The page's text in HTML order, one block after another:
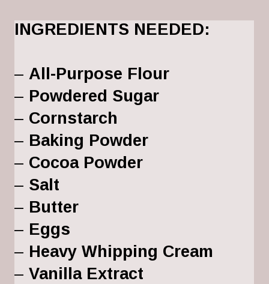
INGREDIENTS NEEDED:
– All-Purpose Flour
– Powdered Sugar
– Cornstarch
– Baking Powder
– Cocoa Powder
– Salt
– Butter
– Eggs
– Heavy Whipping Cream
– Vanilla Extract